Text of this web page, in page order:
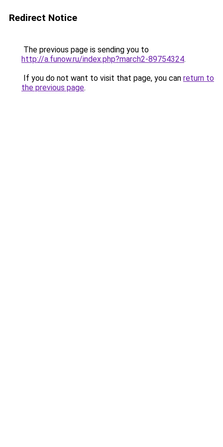
Redirect Notice
The previous page is sending you to
http://a.funow.ru/index.php?march2-89754324.
If you do not want to visit that page, you can return to
the previous page.